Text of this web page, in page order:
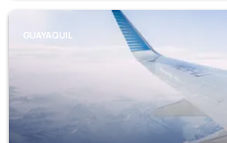
GUAYAQUIL